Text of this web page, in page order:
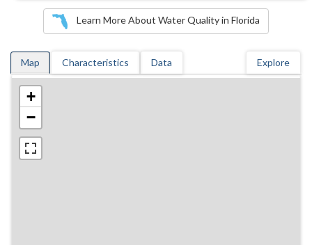
Learn More About Water Quality in Florida
Map Characteristics Data Explore
+
−